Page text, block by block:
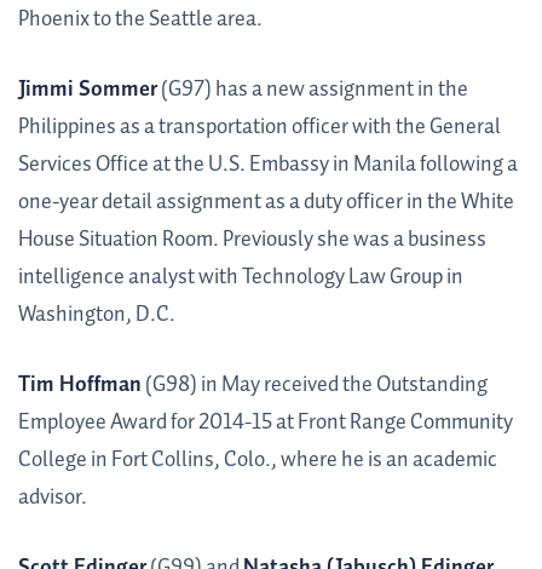
Phoenix to the Seattle area.
Jimmi Sommer(G97) has a new assignment in the
Philippines as a transportation officer with the General
Services Office at the U.S. Embassy in Manila following a
one-year detail assignment as a duty officer in the White
House Situation Room. Previously she was a business
intelligence analyst with Technology Law Group in
Washington, D.C.
Tim Hoffman(G98) in May received the Out­standing
Employee Award for 2014-15 at Front Range Community
College in Fort Collins, Colo., where he is an academic
advisor.